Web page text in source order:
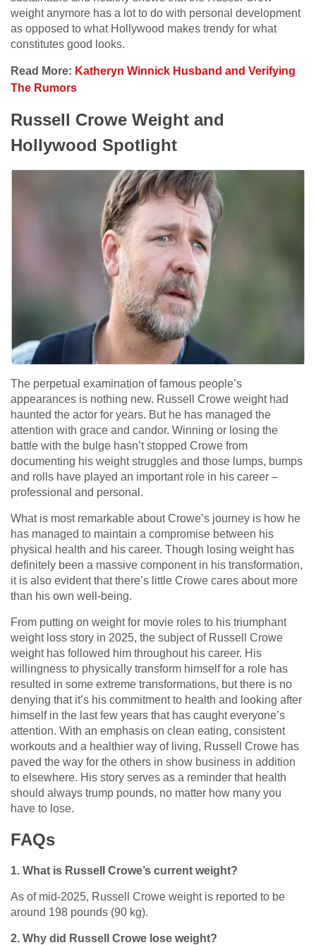
weight anymore has a lot to do with personal development
as opposed to what Hollywood makes trendy for what
constitutes good looks.
Read More: Katheryn Winnick Husband and Verifying
The Rumors
Russell Crowe Weight and
Hollywood Spotlight
The perpetual examination of famous people’s
appearances is nothing new. Russell Crowe weight had
haunted the actor for years. But he has managed the
attention with grace and candor. Winning or losing the
battle with the bulge hasn’t stopped Crowe from
documenting his weight struggles and those lumps, bumps
and rolls have played an important role in his career –
professional and personal.
What is most remarkable about Crowe’s journey is how he
has managed to maintain a compromise between his
physical health and his career. Though losing weight has
definitely been a massive component in his transformation,
it is also evident that there’s little Crowe cares about more
than his own well-being.
From putting on weight for movie roles to his triumphant
weight loss story in 2025, the subject of Russell Crowe
weight has followed him throughout his career. His
willingness to physically transform himself for a role has
resulted in some extreme transformations, but there is no
denying that it’s his commitment to health and looking after
himself in the last few years that has caught everyone’s
attention. With an emphasis on clean eating, consistent
workouts and a healthier way of living, Russell Crowe has
paved the way for the others in show business in addition
to elsewhere. His story serves as a reminder that health
should always trump pounds, no matter how many you
have to lose.
FAQs
1. What is Russell Crowe’s current weight?
As of mid-2025, Russell Crowe weight is reported to be
around 198 pounds (90 kg).
2. Why did Russell Crowe lose weight?